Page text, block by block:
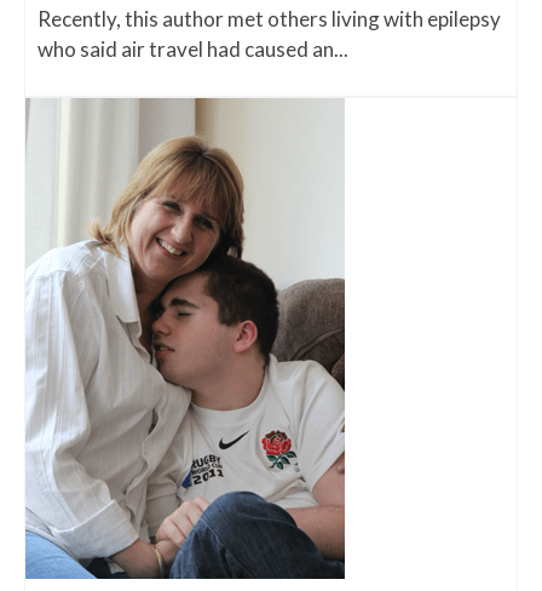
Recently, this author met others living with epilepsy
who said air travel had caused an...